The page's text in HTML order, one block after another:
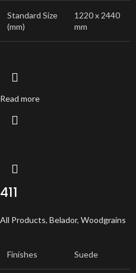
Standard Size
(mm)
1220 x 2440
mm
Read more
411
All Products, Belador, Woodgrains
Finishes Suede